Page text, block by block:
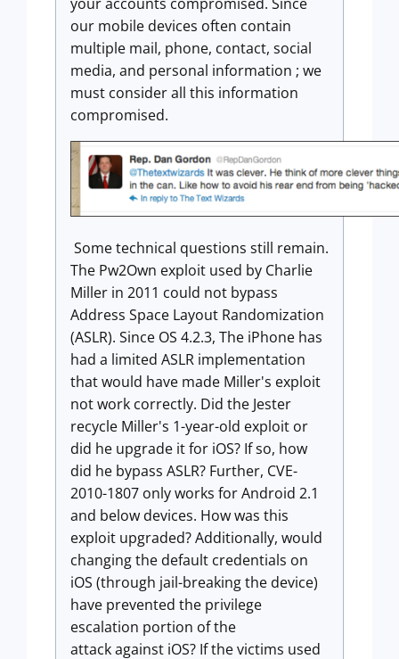
our mobile devices often contain
multiple mail, phone, contact, social
media, and personal information ; we
must consider all this information
compromised.
Some technical questions still remain.
The Pw2Own exploit used by Charlie
Miller in 2011 could not bypass
Address Space Layout Randomization
(ASLR). Since OS 4.2.3, The iPhone has
had a limited ASLR implementation
that would have made Miller's exploit
not work correctly. Did the Jester
recycle Miller's 1-year-old exploit or
did he upgrade it for iOS? If so, how
did he bypass ASLR? Further, CVE-
2010-1807 only works for Android 2.1
and below devices. How was this
exploit upgraded? Additionally, would
changing the default credentials on
iOS (through jail-breaking the device)
have prevented the privilege
escalation portion of the
attack against iOS? If the victims used